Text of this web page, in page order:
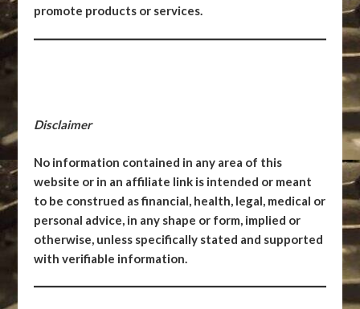
promote products or services.
Disclaimer
No information contained in any area of this
website or in an affiliate link is intended or meant
to be construed as financial, health, legal, medical or
personal advice, in any shape or form, implied or
otherwise, unless specifically stated and supported
with verifiable information.